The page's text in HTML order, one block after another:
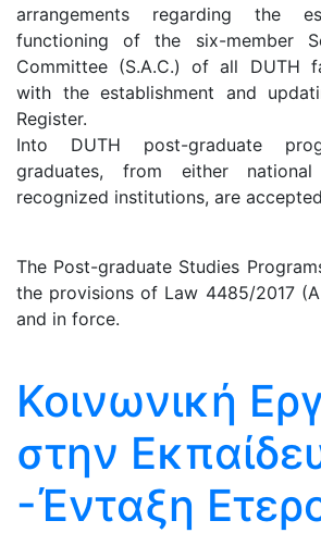
arrangements regarding the
functioning of the six-member
Committee (S.A.C.) of all DUTH
with the establishment and
Register.
Into DUTH post-graduate
graduates, from either
recognized institutions, are
The Post-graduate Studies
the provisions of Law 4485/2017 (A
and in force.
Κοινωνική
στην
-Ένταξη